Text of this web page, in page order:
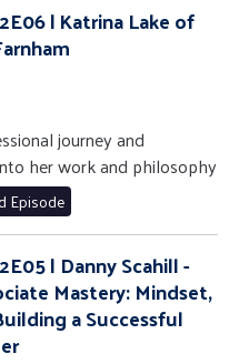
| Katrina Lake of
journey and
her work and philosophy
Episode
| Danny Scahill -
Mastery: Mindset,
a Successful